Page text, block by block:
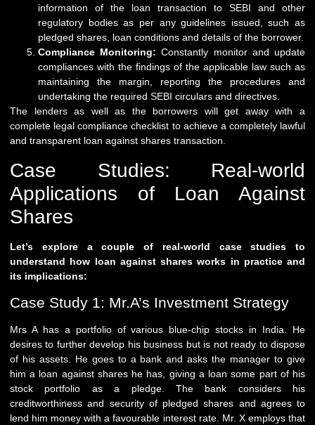
information of the loan transaction to SEBI and other
regulatory bodies as per any guidelines issued, such as
pledged shares, loan conditions and details of the borrower.
Compliance Monitoring: Constantly monitor and update
compliances with the findings of the applicable law such as
maintaining the margin, reporting the procedures and
undertaking the required SEBI circulars and directives.
The lenders as well as the borrowers will get away with a
complete legal compliance checklist to achieve a completely lawful
and transparent loan against shares transaction.
Case Studies: Real-world
Applications of Loan Against
Shares
Let’s explore a couple of real-world case studies to
understand how loan against shares works in practice and
its implications:
Case Study 1: Mr.A’s Investment Strategy
Mrs A has a portfolio of various blue-chip stocks in India. He
desires to further develop his business but is not ready to dispose
of his assets. He goes to a bank and asks the manager to give
him a loan against shares he has, giving a loan some part of his
stock portfolio as a pledge. The bank considers his
creditworthiness and security of pledged shares and agrees to
lend him money with a favourable interest rate. Mr. X employs that